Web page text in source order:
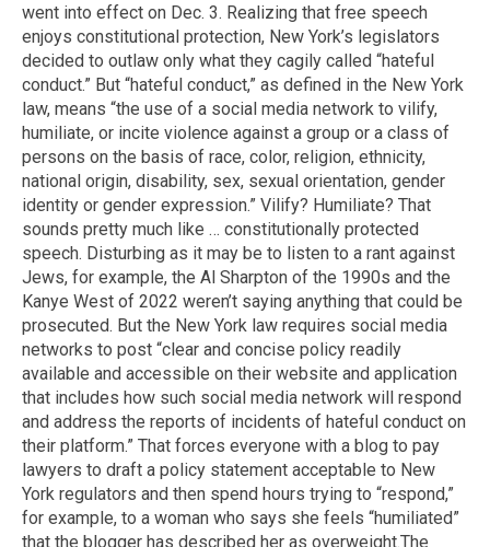
went into effect on Dec. 3. Realizing that free speech
enjoys constitutional protection, New York’s legislators
decided to outlaw only what they cagily called “hateful
conduct.” But “hateful conduct,” as defined in the New York
law, means “the use of a social media network to vilify,
humiliate, or incite violence against a group or a class of
persons on the basis of race, color, religion, ethnicity,
national origin, disability, sex, sexual orientation, gender
identity or gender expression.” Vilify? Humiliate? That
sounds pretty much like … constitutionally protected
speech. Disturbing as it may be to listen to a rant against
Jews, for example, the Al Sharpton of the 1990s and the
Kanye West of 2022 weren’t saying anything that could be
prosecuted. But the New York law requires social media
networks to post “clear and concise policy readily
available and accessible on their website and application
that includes how such social media network will respond
and address the reports of incidents of hateful conduct on
their platform.” That forces everyone with a blog to pay
lawyers to draft a policy statement acceptable to New
York regulators and then spend hours trying to “respond,”
for example, to a woman who says she feels “humiliated”
that the blogger has described her as overweight. ​The